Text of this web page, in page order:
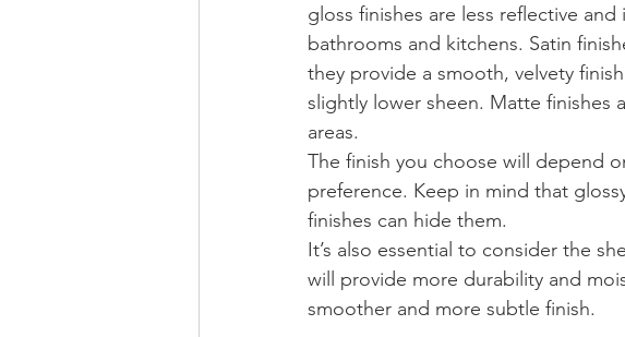
gloss finishes are less reflective
bathrooms and kitchens. Satin
they provide a smooth, velvety
slightly lower sheen. Matte finishes
areas.
The finish you choose will depend
preference. Keep in mind that
finishes can hide them.
It’s also essential to consider the
will provide more durability and
smoother and more subtle finish.